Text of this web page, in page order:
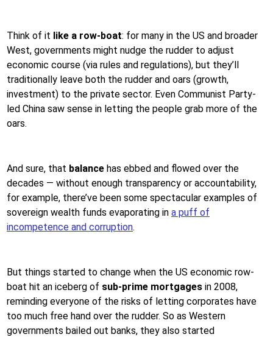
Think of it like a row-boat: for many in the US and broader
West, governments might nudge the rudder to adjust
economic course (via rules and regulations), but they’ll
traditionally leave both the rudder and oars (growth,
investment) to the private sector. Even Communist Party-
led China saw sense in letting the people grab more of the
oars.
And sure, that balance has ebbed and flowed over the
decades — without enough transparency or accountability,
for example, there’ve been some spectacular examples of
sovereign wealth funds evaporating in a puff of
incompetence and corruption.
But things started to change when the US economic row-
boat hit an iceberg of sub-prime mortgages in 2008,
reminding everyone of the risks of letting corporates have
too much free hand over the rudder. So as Western
governments bailed out banks, they also started